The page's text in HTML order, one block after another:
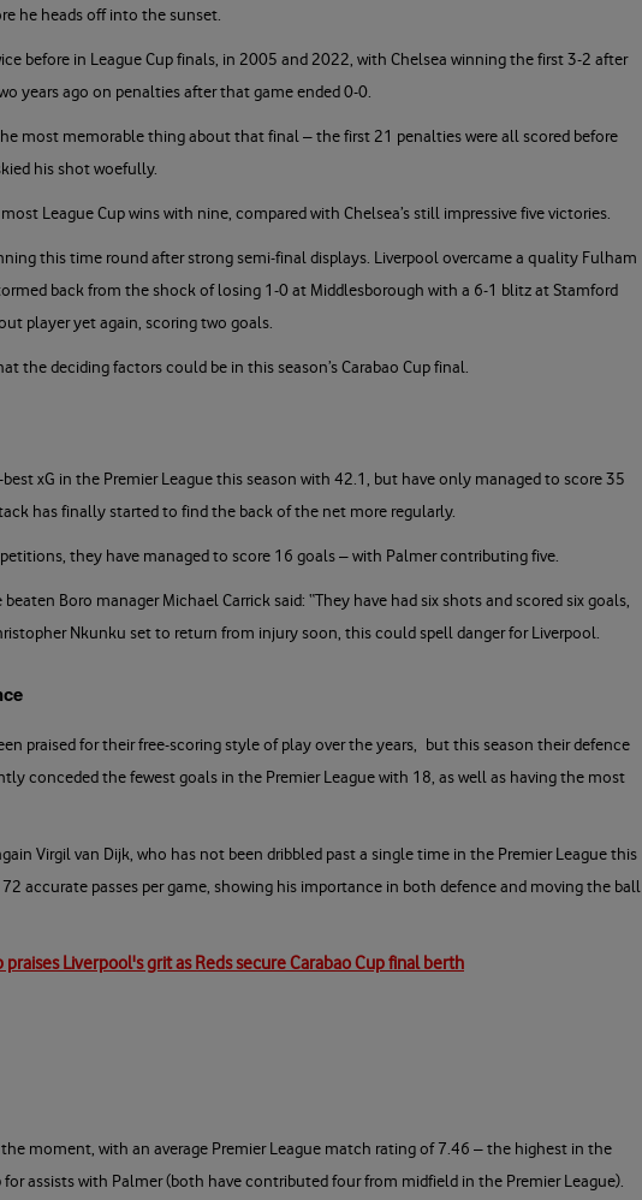
he heads off into the sunset.
before in League Cup finals, in 2005 and 2022, with Chelsea winning the first 3-2 after
years ago on penalties after that game ended 0-0.
most memorable thing about that final – the first 21 penalties were all scored before
his shot woefully.
League Cup wins with nine, compared with Chelsea’s still impressive five victories.
this time round after strong semi-final displays. Liverpool overcame a quality Fulham
back from the shock of losing 1-0 at Middlesborough with a 6-1 blitz at Stamford
player yet again, scoring two goals.
the deciding factors could be in this season’s Carabao Cup final.
xG in the Premier League this season with 42.1, but have only managed to score 35
has finally started to find the back of the net more regularly.
they have managed to score 16 goals – with Palmer contributing five.
Boro manager Michael Carrick said: “They have had six shots and scored six goals,
Nkunku set to return from injury soon, this could spell danger for Liverpool.
praised for their free-scoring style of play over the years, but this season their defence
conceded the fewest goals in the Premier League with 18, as well as having the most
Virgil van Dijk, who has not been dribbled past a single time in the Premier League this
accurate passes per game, showing his importance in both defence and moving the ball
Liverpool's grit as Reds secure Carabao Cup final berth
moment, with an average Premier League match rating of 7.46 – the highest in the
for assists with Palmer (both have contributed four from midfield in the Premier League).